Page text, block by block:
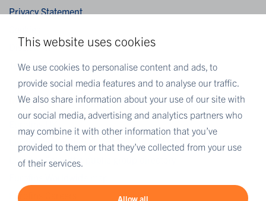
This website uses cookies
We use cookies to personalise content and ads, to
provide social media features and to analyse our traffic.
We also share information about your use of our site with
our social media, advertising and analytics partners who
may combine it with other information that you’ve
provided to them or that they’ve collected from your use
of their services.
Allow all
Privacy Statement
Disclaimer
Terms & Conditions
MORE EUROFINS
Eurofins Scientific
Eurofins Scientific public group directory
Eurofins Careers